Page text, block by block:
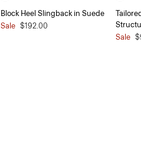
Block Heel Slingback in Suede
Sale $192.00
Sale